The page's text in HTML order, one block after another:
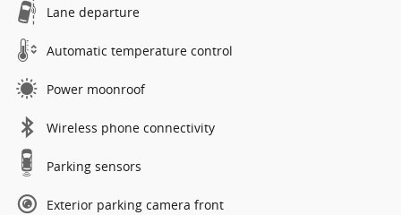
Lane departure
Automatic temperature control
Power moonroof
Wireless phone connectivity
Parking sensors
Exterior parking camera front